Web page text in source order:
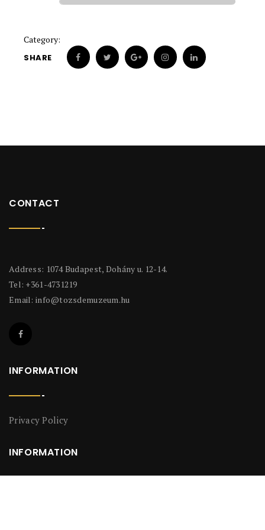
Category:
SHARE
CONTACT
Address: 1074 Budapest, Dohány u. 12-14.
Tel: +361-4731219
Email: info@tozsdemuzeum.hu
INFORMATION
Privacy Policy
INFORMATION